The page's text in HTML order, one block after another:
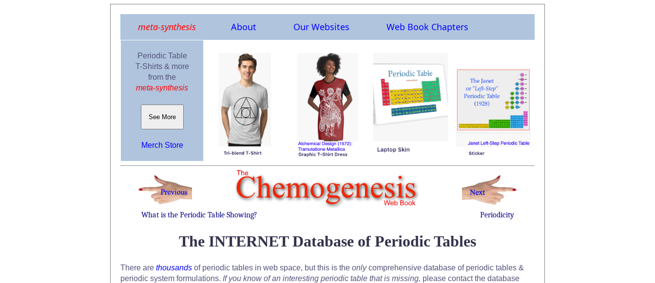
meta-synthesis About Our Websites Web Book Chapters
Periodic Table
T-Shirts & more
from the
meta-synthesis
See More
Merch Store
What is the Periodic Table Showing? Periodicity
The INTERNET Database of Periodic Tables
There are thousands of periodic tables in web space, but this is the onlycomprehensive database of periodic tables &
periodic system formulations. If you know of an interesting periodic table that is missing, please contact the database